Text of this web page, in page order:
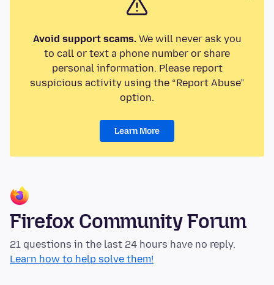
Avoid support scams.We will never ask you
to call or text a phone number or share
personal information. Please report
suspicious activity using the “Report Abuse”
option.
Learn More
Firefox Community Forum
21 questions in the last 24 hours have no reply.
Learn how to help solve them!